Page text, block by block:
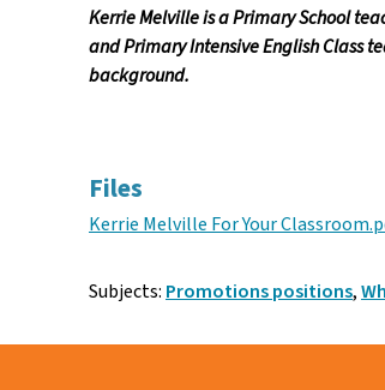
Kerrie Melville is a Primary School
and Primary Intensive English Class
background.
Files
Kerrie Melville For Your
Subjects: Promotions positions,